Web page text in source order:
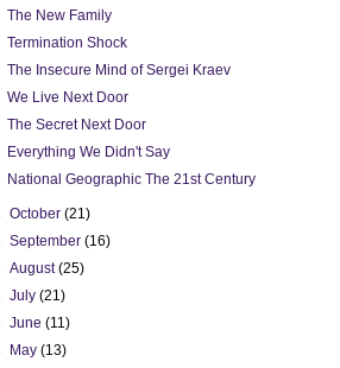
The New Family
Termination Shock
The Insecure Mind of Sergei Kraev
We Live Next Door
The Secret Next Door
Everything We Didn't Say
National Geographic The 21st Century
October(21)
September(16)
August(25)
July(21)
June(11)
May(13)